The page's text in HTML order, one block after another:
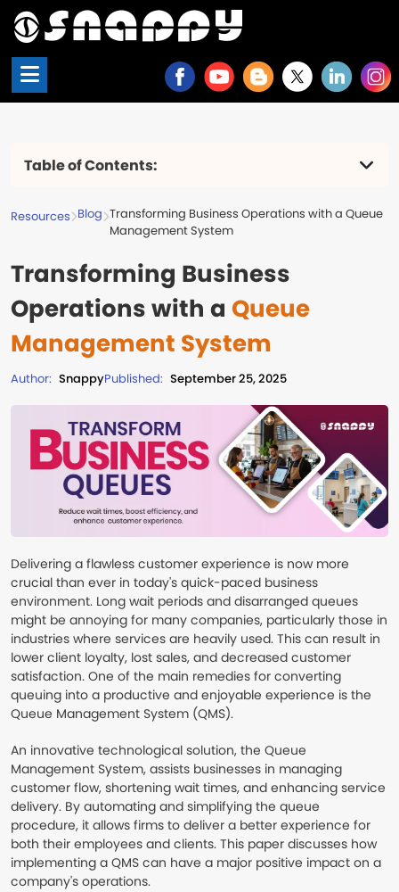
Resources Blog Transforming Business Operations with a Queue
Management System
Transforming Business
Operations with a Queue
Management System
Author: SnappyPublished: September 25, 2025
Table of Contents:
Management System
Critical factors in implementing a queue
The Main Advantages of Using a Queue
Management System
Key Takeaways
Frequently Asked Questions (FAQs)
Delivering a flawless customer experience is now more
crucial than ever in today's quick-paced business
environment. Long wait periods and disarranged queues
might be annoying for many companies, particularly those in
industries where services are heavily used. This can result in
lower client loyalty, lost sales, and decreased customer
satisfaction. One of the main remedies for converting
queuing into a productive and enjoyable experience is the
Queue Management System (QMS).
An innovative technological solution, the Queue
Management System, assists businesses in managing
customer flow, shortening wait times, and enhancing service
delivery. By automating and simplifying the queue
procedure, it allows firms to deliver a better experience for
both their employees and clients. This paper discusses how
implementing a QMS can have a major positive impact on a
company's operations.